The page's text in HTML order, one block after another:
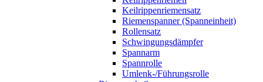
Keilrippenriemensatz
Riemenspanner (Spanneinheit)
Rollensatz
Schwingungsdämpfer
Spannarm
Spannrolle
Umlenk-/Führungsrolle